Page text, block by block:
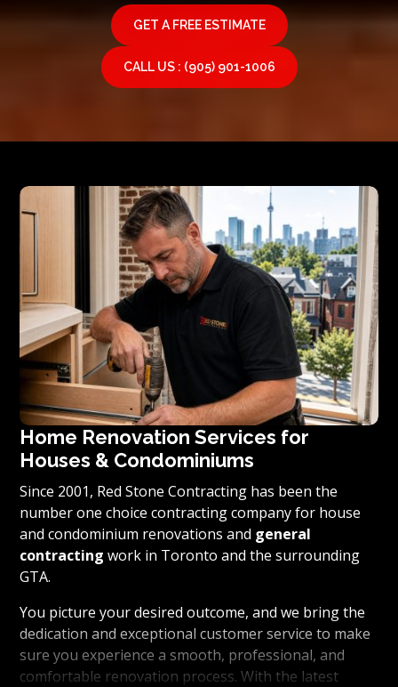
GET A FREE ESTIMATE
CALL US : (905) 901-1006
Home Renovation Services for
Houses & Condominiums
Since 2001, Red Stone Contracting has been the
number one choice contracting company for house
and condominium renovations and general
contracting work in Toronto and the surrounding
GTA.
You picture your desired outcome, and we bring the
dedication and exceptional customer service to make
sure you experience a smooth, professional, and
comfortable renovation process. With the latest